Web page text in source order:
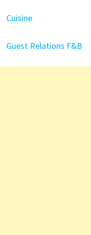
Cuisine
Guest Relations F&B